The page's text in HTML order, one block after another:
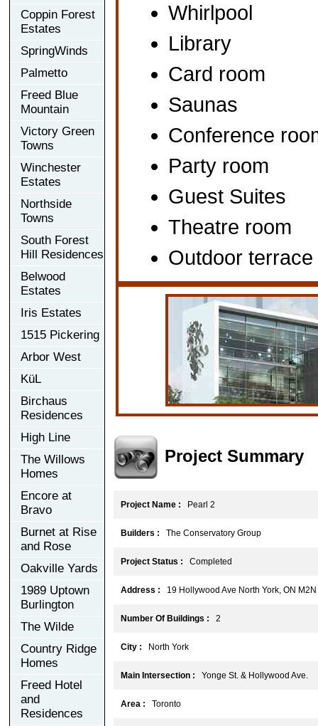
Coppin Forest
Estates
SpringWinds
Palmetto
Freed Blue
Mountain
Victory Green
Towns
Winchester
Estates
Northside
Towns
South Forest
Hill Residences
Belwood
Estates
Iris Estates
1515 Pickering
Arbor West
KüL
Birchaus
Residences
High Line
The Willows
Homes
Encore at
Bravo
Burnet at Rise
and Rose
Oakville Yards
1989 Uptown
Burlington
The Wilde
Country Ridge
Homes
Freed Hotel
and
Residences
Whirlpool
Library
Card room
Saunas
Conference
Party room
Guest Suites
Theatre room
Outdoor terrace
Project Summary
Project Name : Pearl 2
Builders : The Conservatory Group
Project Status : Completed
Address : 19 Hollywood Ave North York, ON M2N
Number Of Buildings : 2
City : North York
Main Intersection : Yonge St. & Hollywood Ave.
Area : Toronto